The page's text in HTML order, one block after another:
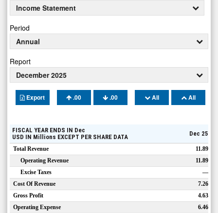
Income Statement
Period
Annual
Report
December 2025
Export .00 .00 All All
FISCAL YEAR ENDS IN Dec
USD IN Millions EXCEPT PER SHARE DATA Dec 25
Total Revenue
11.89
Operating Revenue
11.89
Excise Taxes
—
Cost Of Revenue
7.26
Gross Profit
4.63
Operating Expense
6.46